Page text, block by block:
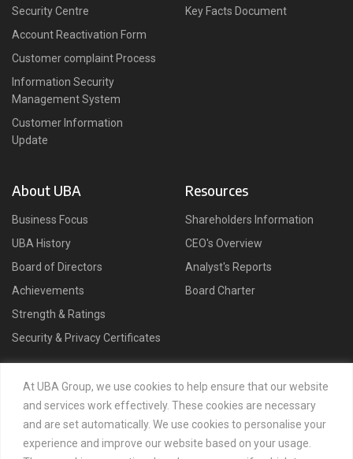
At UBA Group, we use cookies to help ensure that our website
and services work effectively. These cookies are necessary
and are set automatically. We use cookies to personalise your
experience and improve our website based on your usage.
Security Centre
Account Reactivation Form
Customer complaint Process
Information Security
Management System
Customer Information
Update
Key Facts Document
About UBA
Business Focus
UBA History
Board of Directors
Achievements
Strength & Ratings
Security & Privacy Certificates
Resources
Shareholders Information
CEO's Overview
Analyst's Reports
Board Charter
Connect